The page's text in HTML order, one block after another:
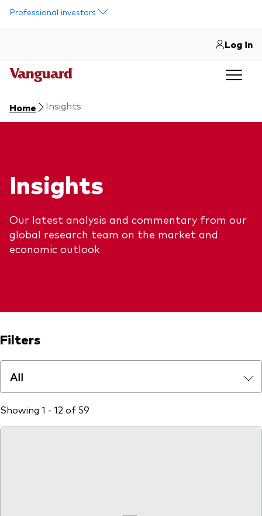
Professional investors
Log in
Home Insights
Insights
Our latest analysis and commentary from our
global research team on the market and
economic outlook
Filters
All
Showing 1 - 12 of 59